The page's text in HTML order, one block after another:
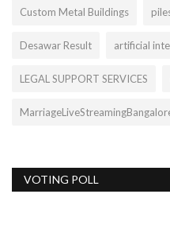
Custom Metal Buildings
Desawar Result artificial
LEGAL SUPPORT SERVICES
VOTING POLL